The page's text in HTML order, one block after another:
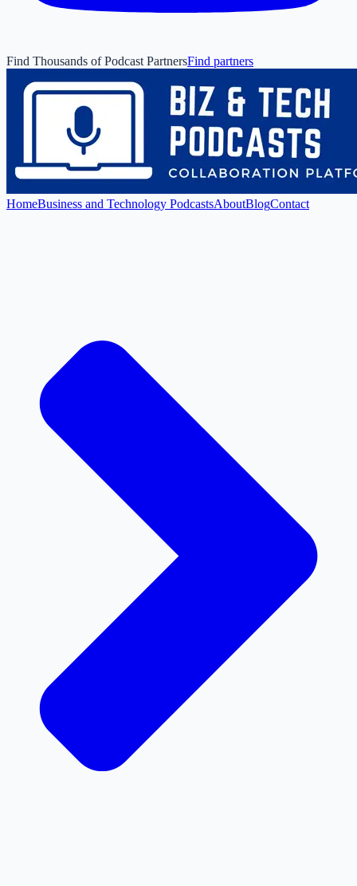
Find Thousands of Podcast PartnersFind partners
HomeBusiness and Technology PodcastsAboutBlogContact